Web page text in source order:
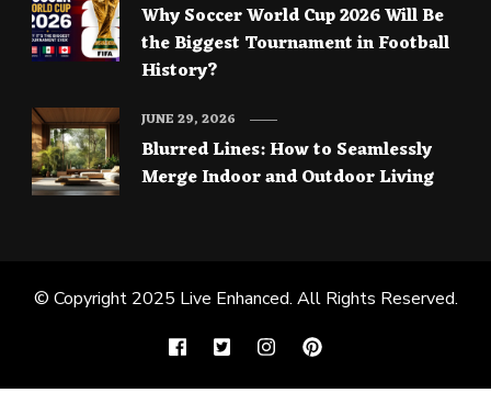
Why Soccer World Cup 2026 Will Be
the Biggest Tournament in Football
History?
Blurred Lines: How to Seamlessly
Merge Indoor and Outdoor Living
JUNE 29, 2026
© Copyright 2025 Live Enhanced. All Rights Reserved.